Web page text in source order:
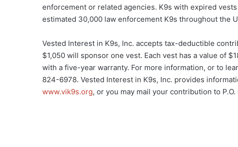
enforcement or related agencies. K9s with expired
estimated 30,000 law enforcement K9s throughout the
Vested Interest in K9s, Inc. accepts tax-deductible
$1,050 will sponsor one vest. Each vest has a value of
with a five-year warranty. For more information, or to
824-6978. Vested Interest in K9s, Inc. provides
www.vik9s.org, or you may mail your contribution to